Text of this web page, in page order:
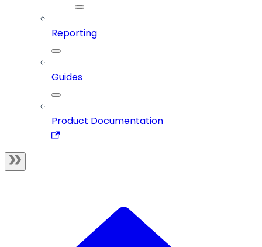
Reporting
Guides
Product Documentation